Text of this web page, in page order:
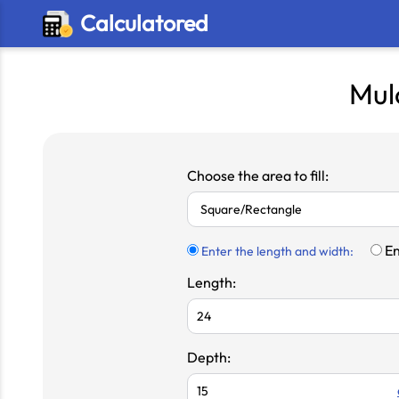
Calculatored
Choose the area to fill:
Enter the length and width:
Length:
Depth: